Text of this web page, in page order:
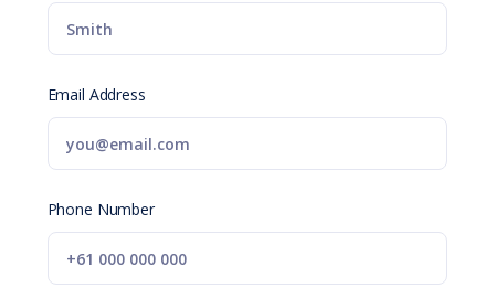
Email Address
Phone Number